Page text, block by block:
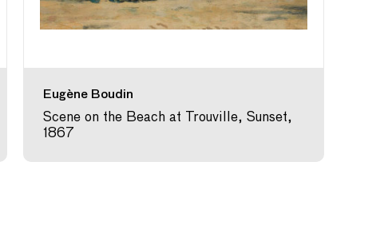
Eugène Boudin
Scene on the Beach at Trouville, Sunset,
1867